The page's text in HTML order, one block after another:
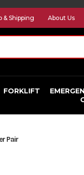
& Shipping About Us
FORKLIFT
Pair